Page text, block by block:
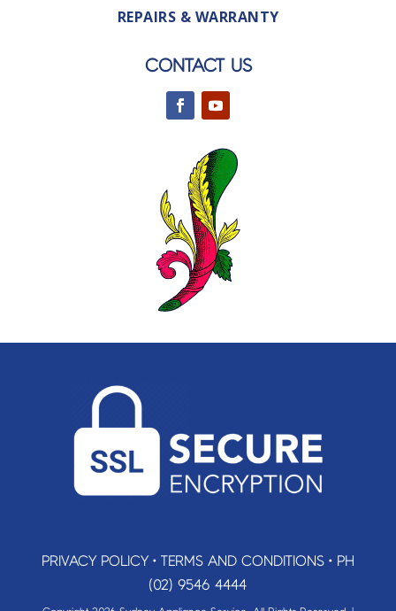
REPAIRS & WARRANTY
CONTACT US
PRIVACY POLICY• TERMS AND CONDITIONS• PH
(02) 9546 4444